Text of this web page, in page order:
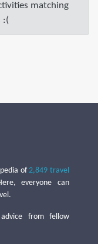
matching
:(
of2,849 travel
everyone can
from fellow